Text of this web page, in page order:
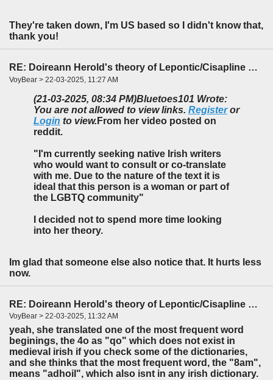
They're taken down, I'm US based so I didn't know that,
thank you!
RE: Doireann Herold's theory of Lepontic/Cisapline Celtic
VoyBear > 22-03-2025, 11:27 AM
(21-03-2025, 08:34 PM)Bluetoes101 Wrote:
You are not allowed to view links. Registeror
Login to view. From her video posted on
reddit.
"I'm currently seeking native Irish writers
who would want to consult or co-translate
with me. Due to the nature of the text it is
ideal that this person is a woman or part of
the LGBTQ community"
I decided not to spend more time looking
into her theory.
Im glad that someone else also notice that. It hurts less
now.
RE: Doireann Herold's theory of Lepontic/Cisapline Celtic
VoyBear > 22-03-2025, 11:32 AM
yeah, she translated one of the most frequent word
beginings, the 4o as "qo" which does not exist in
medieval irish if you check some of the dictionaries,
and she thinks that the most frequent word, the "8am",
means "adhoil", which also isnt in any irish dictionary.